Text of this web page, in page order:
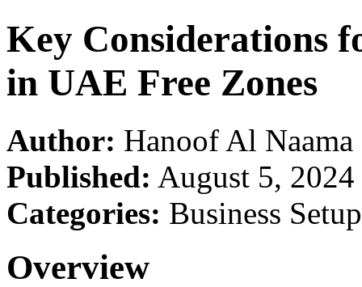
Key Considerations
in UAE Free Zones
Author: Hanoof Al Naama
Published: August 5, 2024
Categories: Business
Overview